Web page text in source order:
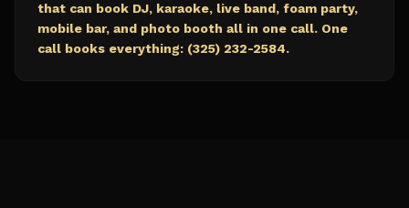
that can book DJ, karaoke, live band, foam party,
mobile bar, and photo booth all in one call. One
call books everything: (325) 232-2584.